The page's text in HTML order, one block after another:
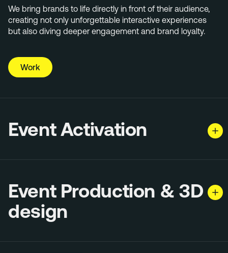
We bring brands to life directly in front of their audience,
creating not only unforgettable interactive experiences
but also diving deeper engagement and brand loyalty.
Work
Event Activation
Event Production & 3D
design